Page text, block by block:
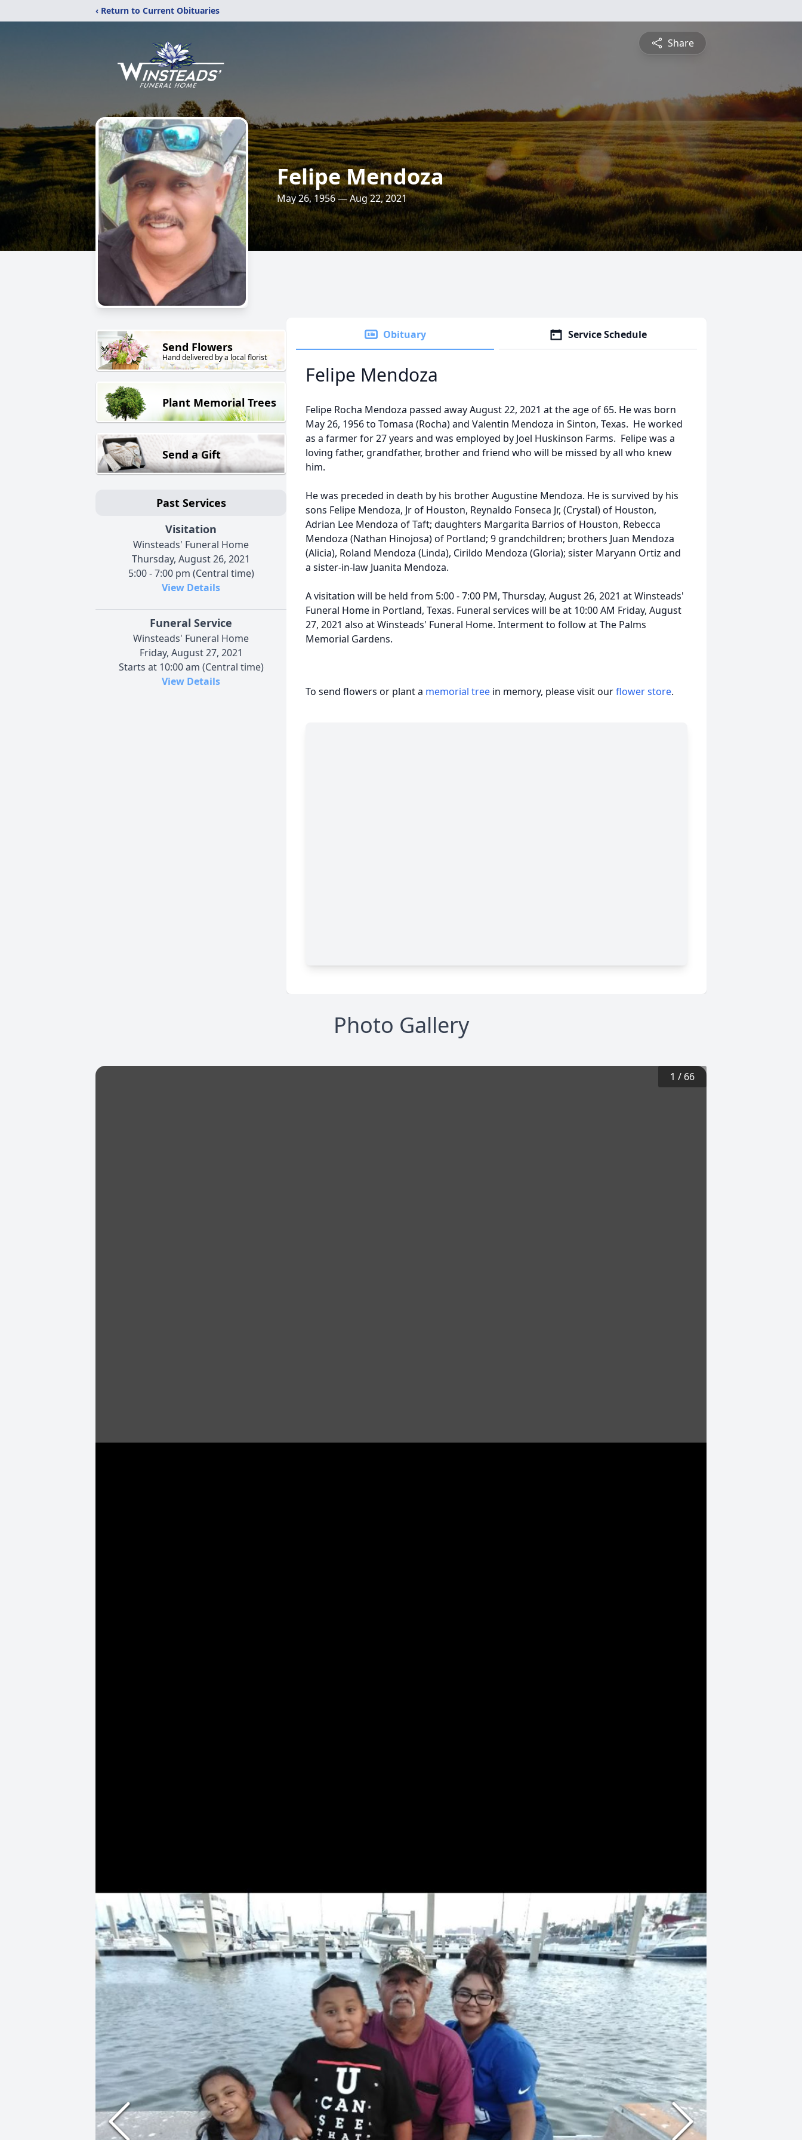
‹ Return to Current Obituaries
Share
Felipe Mendoza
May 26, 1956 — Aug 22, 2021
Send Flowers
Hand delivered by a local florist
Plant Memorial Trees
Send a Gift
Past Services
Visitation
Winsteads' Funeral Home
Thursday, August 26, 2021
5:00 - 7:00 pm (Central time)
View Details
Funeral Service
Winsteads' Funeral Home
Friday, August 27, 2021
Starts at 10:00 am (Central time)
View Details
Obituary Service Schedule
Felipe Mendoza
Felipe Rocha Mendoza passed away August 22, 2021 at the age of 65. He was born
May 26, 1956 to Tomasa (Rocha) and Valentin Mendoza in Sinton, Texas. He worked
as a farmer for 27 years and was employed by Joel Huskinson Farms. Felipe was a
loving father, grandfather, brother and friend who will be missed by all who knew
him.
He was preceded in death by his brother Augustine Mendoza. He is survived by his
sons Felipe Mendoza, Jr of Houston, Reynaldo Fonseca Jr, (Crystal) of Houston,
Adrian Lee Mendoza of Taft; daughters Margarita Barrios of Houston, Rebecca
Mendoza (Nathan Hinojosa) of Portland; 9 grandchildren; brothers Juan Mendoza
(Alicia), Roland Mendoza (Linda), Cirildo Mendoza (Gloria); sister Maryann Ortiz and
a sister-in-law Juanita Mendoza.
A visitation will be held from 5:00 - 7:00 PM, Thursday, August 26, 2021 at Winsteads'
Funeral Home in Portland, Texas. Funeral services will be at 10:00 AM Friday, August
27, 2021 also at Winsteads' Funeral Home. Interment to follow at The Palms
Memorial Gardens.
To send flowers or plant a memorial tree in memory, please visit ourflower store.
Photo Gallery
1 / 66